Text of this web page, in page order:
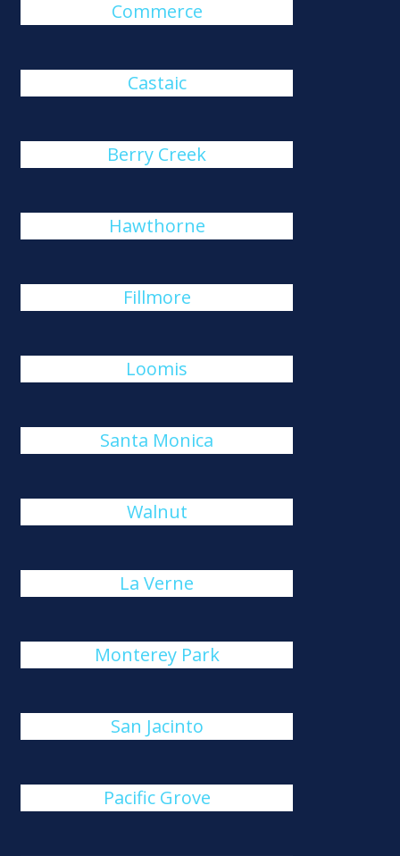
Commerce
Castaic
Berry Creek
Hawthorne
Fillmore
Loomis
Santa Monica
Walnut
La Verne
Monterey Park
San Jacinto
Pacific Grove